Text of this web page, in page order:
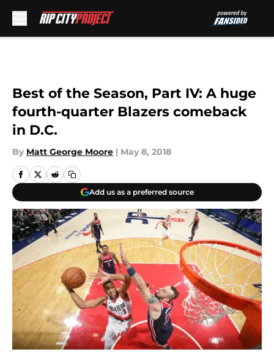
Best of the Season, Part IV: A huge
fourth-quarter Blazers comeback
in D.C.
By Matt George Moore | May 8, 2018
Add us as a preferred source